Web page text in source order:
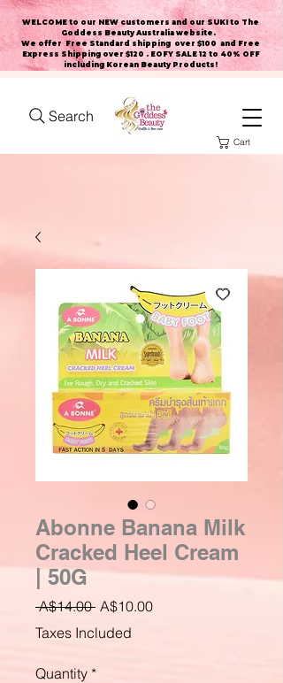
WELCOME to our NEW customers and our SUKI to The
Goddess Beauty Australia website .
We offer Free Standard shipping over $100 and Free
Express Shipping over $120 . EOFY SALE 12 to 40% OFF
including Korean Beauty Products!
Search
Cart
Abonne Banana Milk
Cracked Heel Cream
| 50G
A$14.00 Regular
Price
A$10.00Sale
Taxes Included
Quantity *